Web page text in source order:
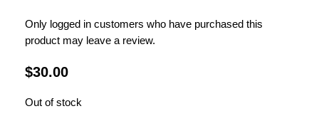
Only logged in customers who have purchased this
product may leave a review.
$30.00
Out of stock